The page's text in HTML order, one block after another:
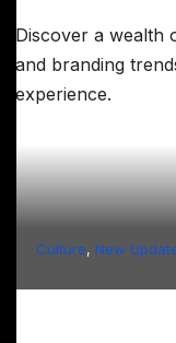
Discover a wealth
and branding
experience.
Culture, New